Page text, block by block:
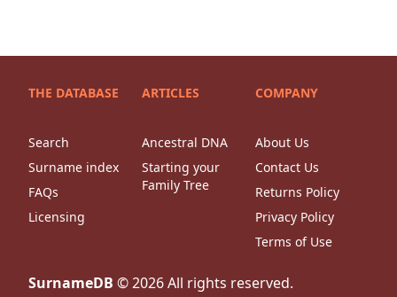
THE DATABASE
Search
Surname index
FAQs
Licensing
ARTICLES
Ancestral DNA
Starting your
Family Tree
COMPANY
About Us
Contact Us
Returns Policy
Privacy Policy
Terms of Use
SurnameDB ©2026All rights reserved.